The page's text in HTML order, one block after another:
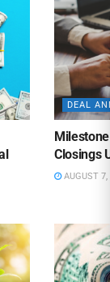
DEAL
Closings
AUGUST 7,